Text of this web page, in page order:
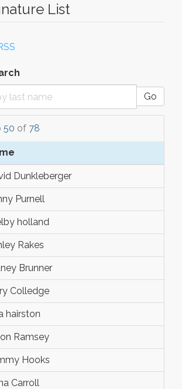
List
Go
50 of 78
Dunkleberger
Purnell
holland
Rakes
Brunner
Colledge
hairston
Ramsey
Hooks
Carroll